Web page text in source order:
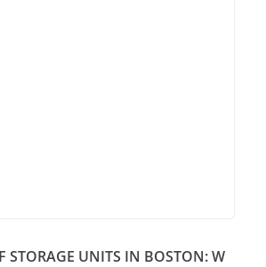
STORAGE UNITS IN BOSTON: W